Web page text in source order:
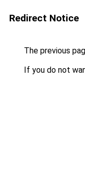
Redirect Notice
The previous
If you do not